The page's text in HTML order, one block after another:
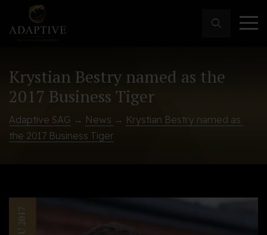
Krystian Bestry named as the
2017 Business Tiger
Adaptive SAG → News → Krystian Bestry named as
the 2017 Business Tiger